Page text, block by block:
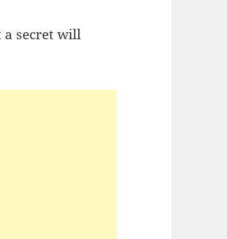
secret will